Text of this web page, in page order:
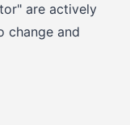
are actively
change and